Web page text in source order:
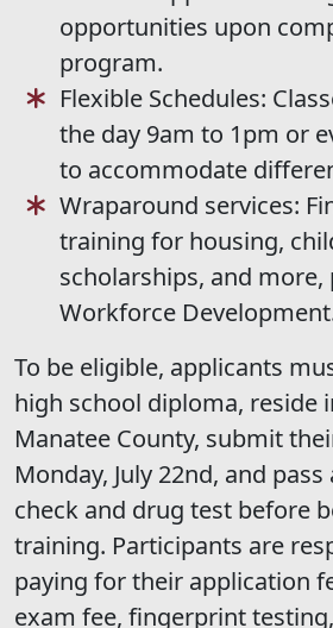
opportunities upon
program.
Flexible Schedules:
the day 9am to 1pm or
to accommodate
Wraparound services:
training for housing,
scholarships, and
Workforce
To be eligible, applicants
high school diploma, reside
Manatee County, submit
Monday, July 22nd, and
check and drug test before
training. Participants are
paying for their application
exam fee, fingerprint